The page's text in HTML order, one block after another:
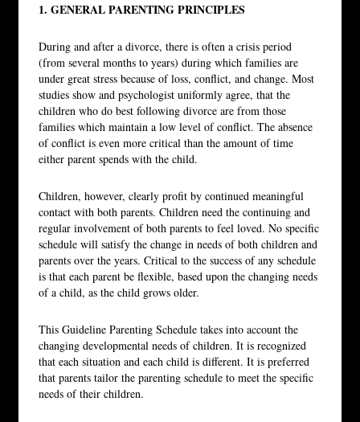
1. GENERAL PARENTING PRINCIPLES
During and after a divorce, there is often a crisis period
(from several months to years) during which families are
under great stress because of loss, conflict, and change. Most
studies show and psychologist uniformly agree, that the
children who do best following divorce are from those
families which maintain a low level of conflict. The absence
of conflict is even more critical than the amount of time
either parent spends with the child.
Children, however, clearly profit by continued meaningful
contact with both parents. Children need the continuing and
regular involvement of both parents to feel loved. No specific
schedule will satisfy the change in needs of both children and
parents over the years. Critical to the success of any schedule
is that each parent be flexible, based upon the changing needs
of a child, as the child grows older.
This Guideline Parenting Schedule takes into account the
changing developmental needs of children. It is recognized
that each situation and each child is different. It is preferred
that parents tailor the parenting schedule to meet the specific
needs of their children.